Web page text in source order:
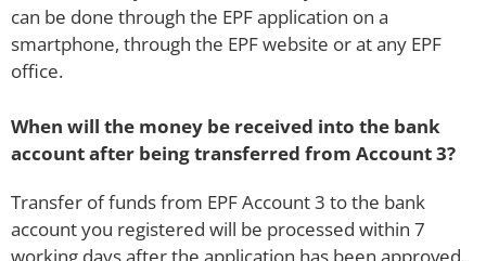
can be done through the EPF application on a
smartphone, through the EPF website or at any EPF
office.
When will the money be received into the bank
account after being transferred from Account 3?
Transfer of funds from EPF Account 3 to the bank
account you registered will be processed within 7
working days after the application has been approved.